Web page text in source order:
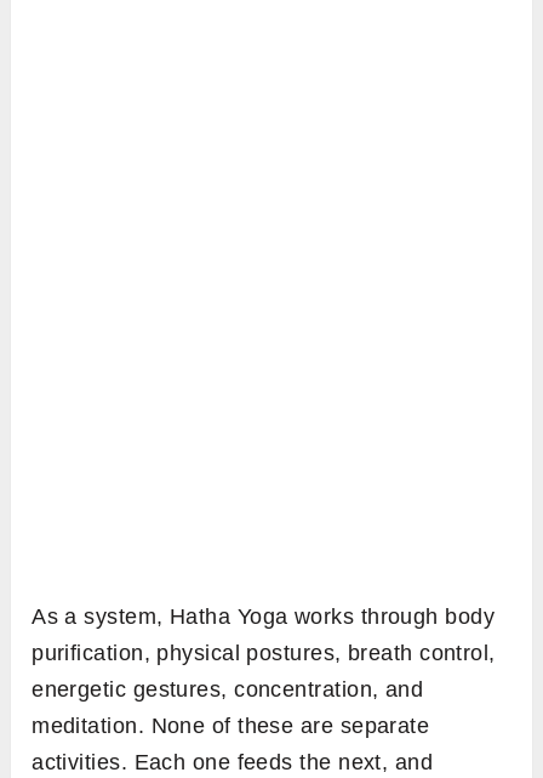
As a system, Hatha Yoga works through body
purification, physical postures, breath control,
energetic gestures, concentration, and
meditation. None of these are separate
activities. Each one feeds the next, and